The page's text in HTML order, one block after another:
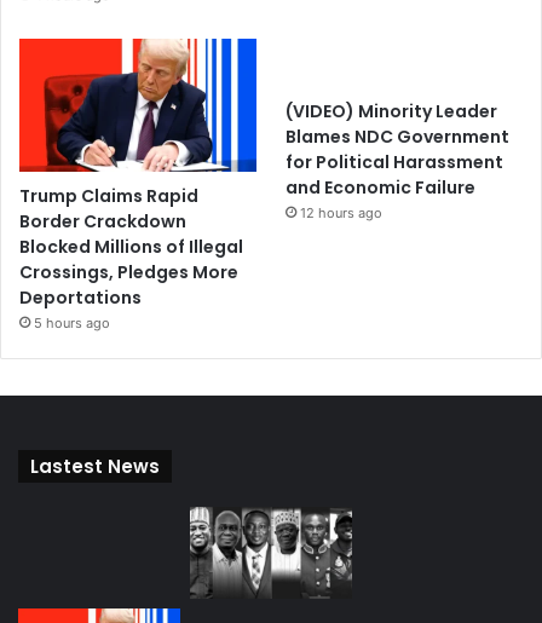
Trump Claims Rapid
Border Crackdown
Blocked Millions of Illegal
Crossings, Pledges More
Deportations
5 hours ago
(VIDEO) Minority Leader
Blames NDC Government
for Political Harassment
and Economic Failure
12 hours ago
Lastest News